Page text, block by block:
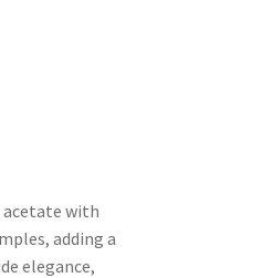
acetate with
adding a
elegance,